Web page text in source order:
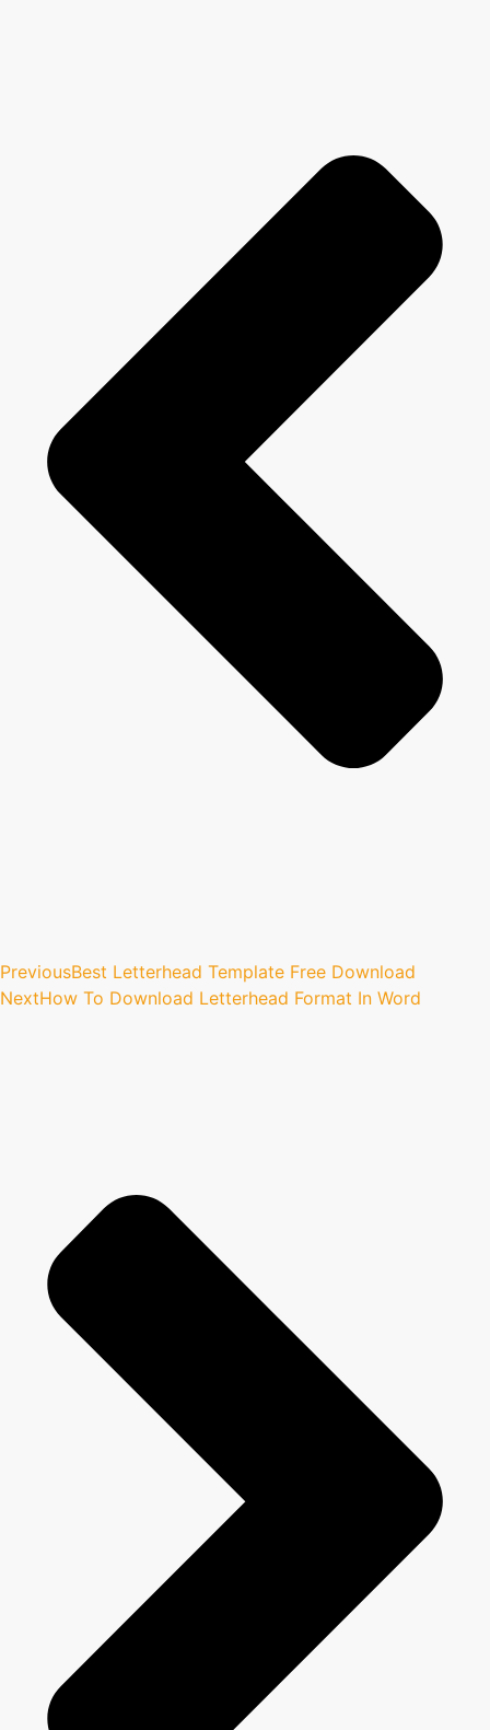
PreviousBest Letterhead Template Free Download
NextHow To Download Letterhead Format In Word